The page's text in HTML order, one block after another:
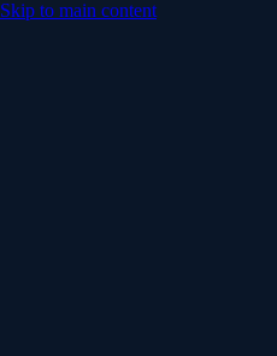
Skip to main content